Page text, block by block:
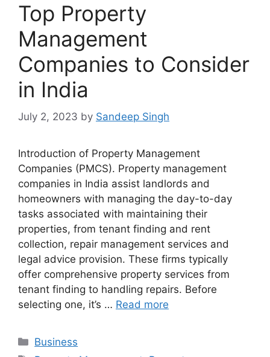
Top Property
Management
Companies to Consider
in India
July 2, 2023 by Sandeep Singh
Introduction of Property Management
Companies (PMCS). Property management
companies in India assist landlords and
homeowners with managing the day-to-day
tasks associated with maintaining their
properties, from tenant finding and rent
collection, repair management services and
legal advice provision. These firms typically
offer comprehensive property services from
tenant finding to handling repairs. Before
selecting one, it’s … Read more
Categories
Business